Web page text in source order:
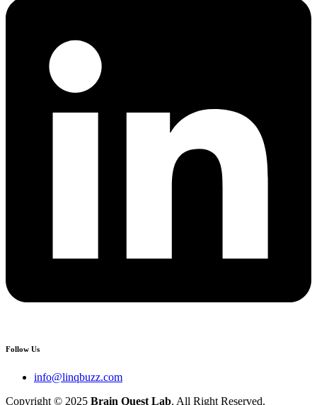
Follow Us
info@linqbuzz.com
Copyright © 2025 Brain Quest Lab. All Right Reserved.